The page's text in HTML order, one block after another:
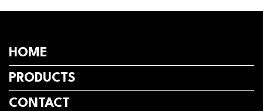
HOME
PRODUCTS
CONTACT